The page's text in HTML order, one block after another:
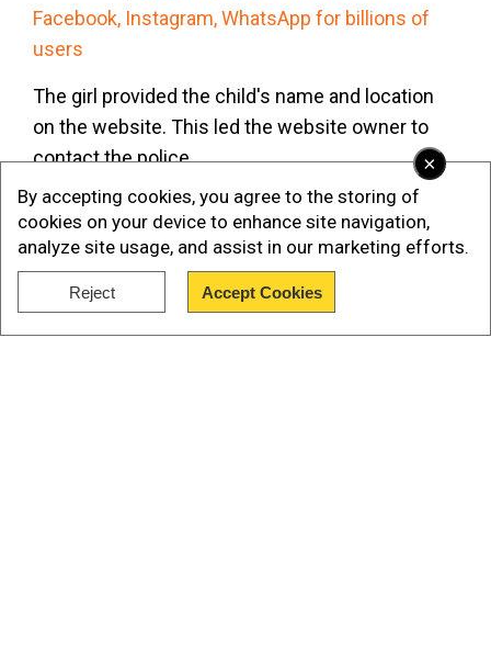
×
By accepting cookies, you agree to the storing of
cookies on your device to enhance site navigation,
analyze site usage, and assist in our marketing efforts.
Reject Accept Cookies
Facebook, Instagram, WhatsApp for billions of
users
The girl provided the child's name and location
on the website. This led the website owner to
contact the police.
Later, an undercover officer posing as a hitman
contacted the girl, leading to her arrest. She is
now facing a felony charge of solicitation to
commit murder.